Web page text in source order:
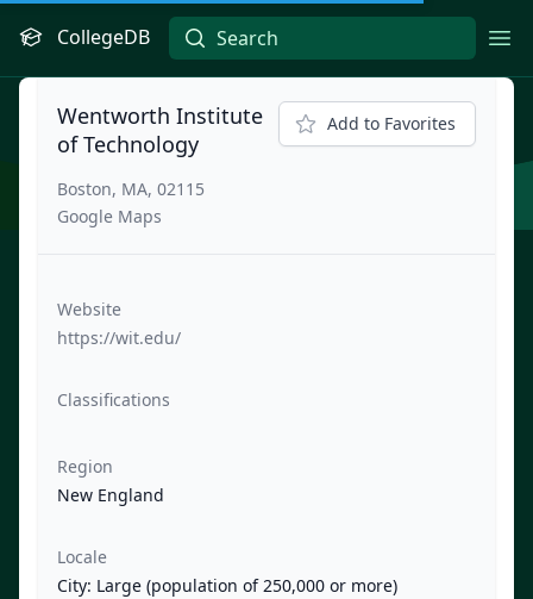
CollegeDB
Wentworth Institute
of Technology
Boston, MA, 02115
Google Maps
Add to Favorites
Website
https://wit.edu/
Classifications
Region
New England
Locale
City: Large (population of 250,000 or more)